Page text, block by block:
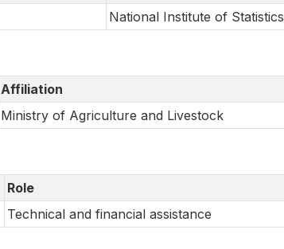
National Institute of Statistics
Affiliation
Ministry of Agriculture and Livestock
Role
Technical and financial assistance